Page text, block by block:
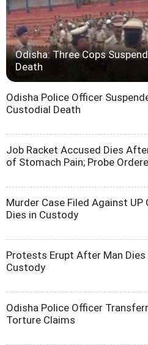
Odisha: Three Cops
Death
Odisha Police Officer
Custodial Death
Job Racket Accused Dies
of Stomach Pain; Probe
Murder Case Filed Against UP
Dies in Custody
Protests Erupt After Man Dies
Custody
Odisha Police Officer
Torture Claims